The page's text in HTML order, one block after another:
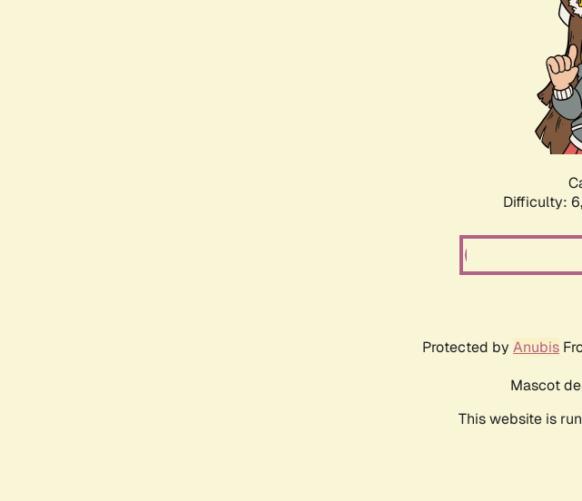
Difficulty: 6,
Protected by Anubis
Mascot
This website is